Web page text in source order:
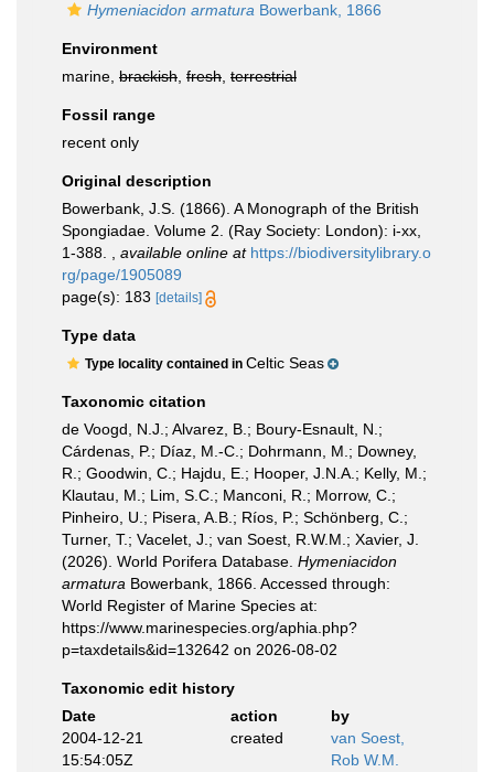
Hymeniacidon armatura Bowerbank, 1866
Environment
marine, brackish fresh terrestrial
Fossil range
recent only
Original description
Bowerbank, J.S. (1866). A Monograph of the British
Spongiadae. Volume 2. (Ray Society: London): i-xx,
1-388.
available online at https://biodiversitylibrary.o
rg/page/1905089
page(s): 183 [details]
Type data
Type locality contained in Celtic Seas
Taxonomic citation
de Voogd, N.J.; Alvarez, B.; Boury-Esnault, N.;
Cárdenas, P.; Díaz, M.-C.; Dohrmann, M.; Downey,
R.; Goodwin, C.; Hajdu, E.; Hooper, J.N.A.; Kelly, M.;
Klautau, M.; Lim, S.C.; Manconi, R.; Morrow, C.;
Pinheiro, U.; Pisera, A.B.; Ríos, P.; Schönberg, C.;
Turner, T.; Vacelet, J.; van Soest, R.W.M.; Xavier, J.
(2026). World Porifera Database. Hymeniacidon
armatura Bowerbank, 1866. Accessed through:
World Register of Marine Species at:
https://www.marinespecies.org/aphia.php?
p=taxdetails&id=132642 on 2026-08-02
Taxonomic edit history
Date
action
by
2004-12-21
15:54:05Z
created
van Soest,
Rob W.M.